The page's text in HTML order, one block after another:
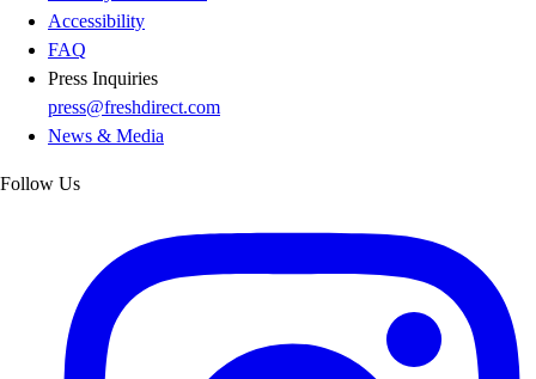
Accessibility
FAQ
Press Inquiries
press@freshdirect.com
News & Media
Follow Us